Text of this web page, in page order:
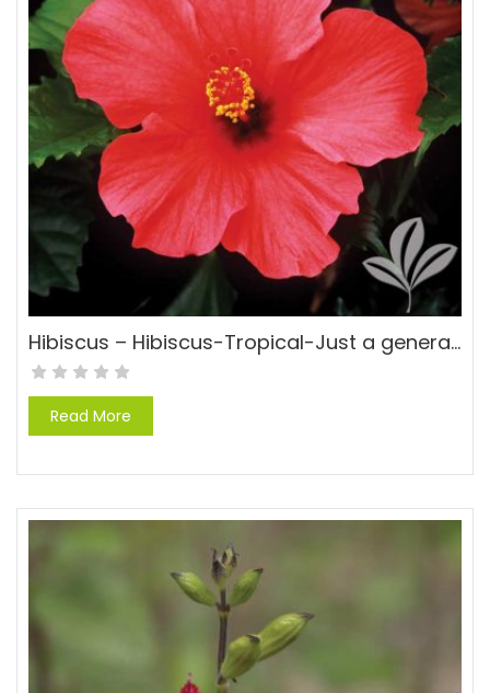
Hibiscus – Hibiscus-Tropical-Just a general hibisucs, no variety
Read More